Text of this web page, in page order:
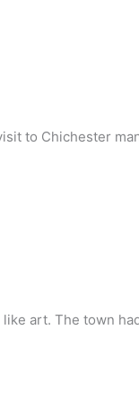
to Chichester
art. The town